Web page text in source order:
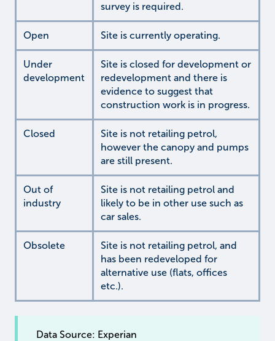
survey is required.
Open Site is currently operating.
Under
development
Site is closed for development or
redevelopment and there is
evidence to suggest that
construction work is in progress.
Closed
Site is not retailing petrol,
however the canopy and pumps
are still present.
Out of
industry
Site is not retailing petrol and
likely to be in other use such as
car sales.
Obsolete
Site is not retailing petrol, and
has been redeveloped for
alternative use (flats, offices
etc.).
Data Source: Experian